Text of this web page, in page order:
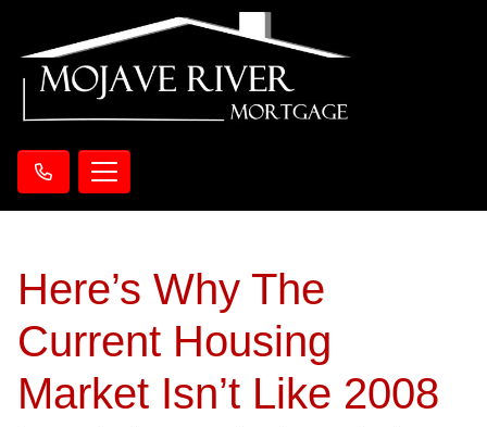
Here’s Why The
Current Housing
Market Isn’t Like 2008